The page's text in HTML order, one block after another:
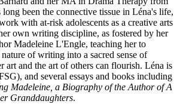
been the connective tissue in Léna's life,
with at-risk adolescents as a creative arts
own writing discipline, as fostered by her
Madeleine L'Engle, teaching her to
of writing into a sacred sense of
art and the art of others can flourish. Léna is
and several essays and books including
Madeleine, a Biography of the Author of A
Granddaughters.